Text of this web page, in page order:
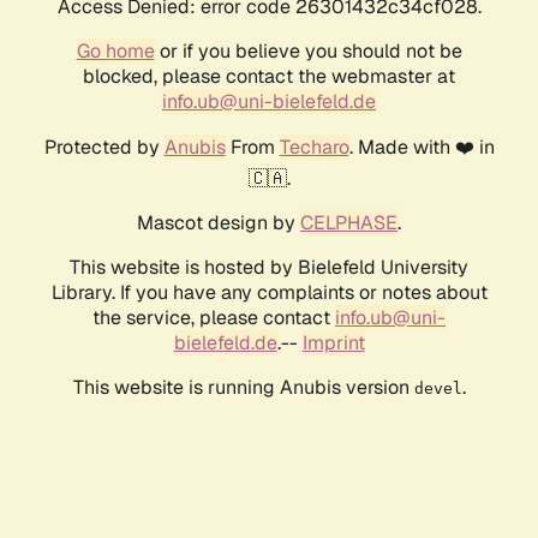
Access Denied: error code 26301432c34cf028.
Go homeor if you believe you should not be
blocked, please contact the webmaster at
info.ub@uni-bielefeld.de
Protected by AnubisFrom Techaro. Made with ❤️ in
🇨🇦.
Mascot design by CELPHASE.
This website is hosted by Bielefeld University
Library. If you have any complaints or notes about
the service, please contact info.ub@uni-
bielefeld.de.-- Imprint
This website is running Anubis version devel .